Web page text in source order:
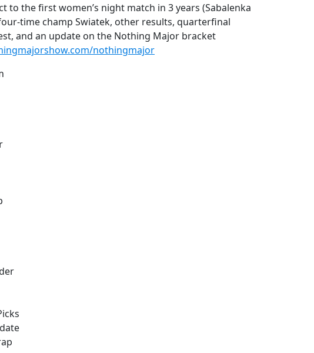
to the first women’s night match in 3 years (Sabalenka
time champ Swiatek, other results, quarterfinal
and an update on the Nothing Major bracket
nothingmajor